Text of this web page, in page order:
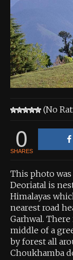
About
Prizes
Log In
(No
0
SHARES
This photo
Deoriatal is
Himalayas
nearest road
Garhwal.
middle of a
by forest all
Choukhamba